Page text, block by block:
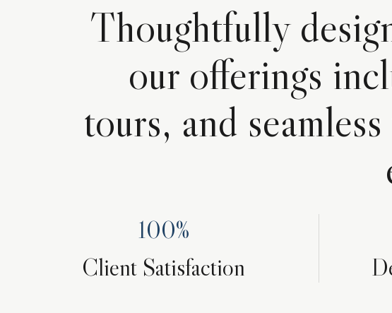
Thoughtfully
our offerings
tours, and
100%
Client Satisfaction